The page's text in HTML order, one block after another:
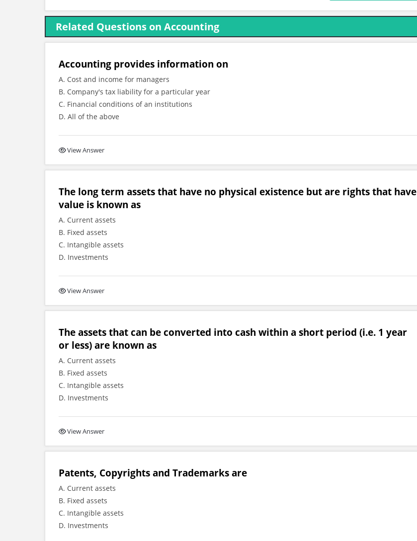
Related Questions on Accounting
Accounting provides information on
A. Cost and income for managers
B. Company's tax liability for a particular year
C. Financial conditions of an institutions
D. All of the above
View Answer
The long term assets that have no physical existence but are rights that have
value is known as
A. Current assets
B. Fixed assets
C. Intangible assets
D. Investments
View Answer
The assets that can be converted into cash within a short period (i.e. 1 year
or less) are known as
A. Current assets
B. Fixed assets
C. Intangible assets
D. Investments
View Answer
Patents, Copyrights and Trademarks are
A. Current assets
B. Fixed assets
C. Intangible assets
D. Investments